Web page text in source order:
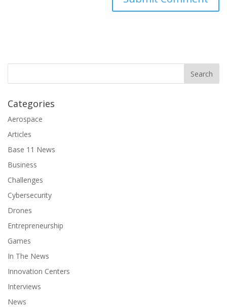
Categories
Aerospace
Articles
Base 11 News
Business
Challenges
Cybersecurity
Drones
Entrepreneurship
Games
In The News
Innovation Centers
Interviews
News